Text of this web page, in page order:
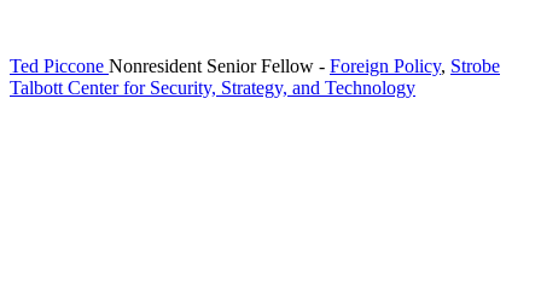
Ted Piccone Nonresident Senior Fellow - Foreign Policy, Strobe
Talbott Center for Security, Strategy, and Technology